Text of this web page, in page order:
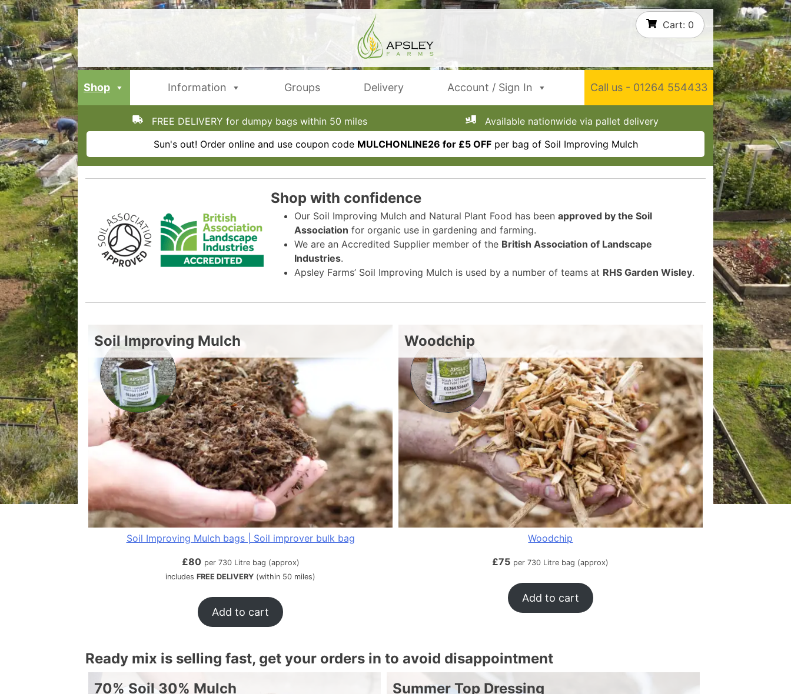
Skip
to
content
Cart: 0
Shop Information Groups Delivery Account / Sign In Call us - 01264 554433
FREE DELIVERY for dumpy bags within 50 miles
Available nationwide via pallet delivery
Sun's out! Order online and use coupon code MULCHONLINE26 for £5 OFFper bag of Soil Improving Mulch
Shop with confidence
Our Soil Improving Mulch and Natural Plant Food has beenapproved by the Soil
Association for organic use in gardening and farming.
We are an Accredited Supplier member of the British Association of Landscape
Industries.
Apsley Farms’ Soil Improving Mulch is used by a number of teams at RHS Garden Wisley.
Soil Improving Mulch
Soil Improving Mulch bags | Soil improver bulk bag
£80 per 730 Litre bag (approx)
includesFREE DELIVERY (within 50 miles)
Add to cart
Woodchip
Woodchip
£75 per 730 Litre bag (approx)
Add to cart
Ready mix is selling fast, get your orders in to avoid disappointment
70% Soil 30% Mulch
Summer Top Dressing